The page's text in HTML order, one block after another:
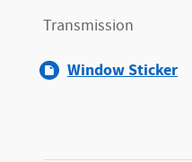
Transmission
Window Sticker